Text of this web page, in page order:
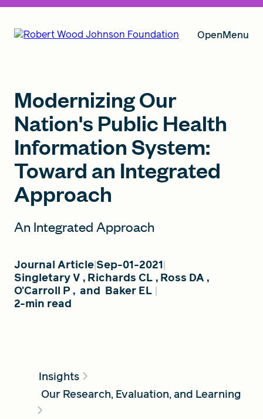
OpenMenu
Grants
Insights
FIND A GRANT
SEARCH BY KEYWORD
Modernizing Our
Nation's Public Health
Information System:
Toward an Integrated
Approach
An Integrated Approach
Journal Article Sep-01-2021
Singletary V , Richards CL , Ross DA,
O'Carroll P , and Baker EL
2-min read
Insights
Our Research, Evaluation, and Learning